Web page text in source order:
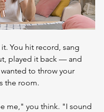
You hit record, sang
played it back — and
to throw your
the room.
me," you think. "I sound